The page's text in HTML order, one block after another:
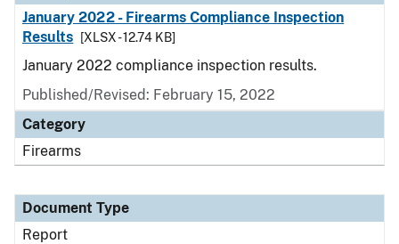
January 2022 - Firearms Compliance Inspection
Results
[XLSX - 12.74 KB]
January 2022 compliance inspection results.
Published/Revised: February 15, 2022
Category
Firearms
Document Type
Report